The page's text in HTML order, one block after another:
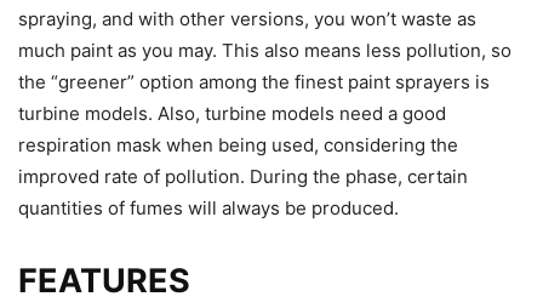
spraying, and with other versions, you won’t waste as
much paint as you may. This also means less pollution, so
the “greener” option among the finest paint sprayers is
turbine models. Also, turbine models need a good
respiration mask when being used, considering the
improved rate of pollution. During the phase, certain
quantities of fumes will always be produced.
FEATURES